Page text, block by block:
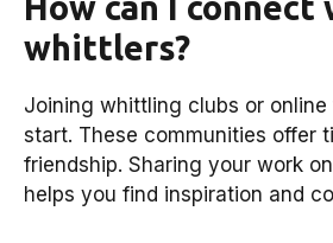
whittlers?
Joining whittling clubs or
start. These communities offer
friendship. Sharing your work on
helps you find inspiration and